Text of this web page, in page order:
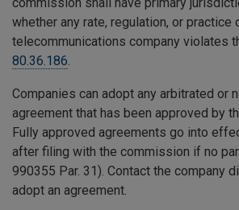
whether any rate, regulation, or practice
telecommunications company violates
80.36.186.
Companies can adopt any arbitrated or
agreement that has been approved by
Fully approved agreements go into
after filing with the commission if no
990355 Par. 31). Contact the company
adopt an agreement.